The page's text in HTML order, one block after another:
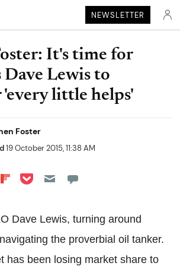
NEWSLETTER
It's time for
Dave Lewis to
'every little helps'
Foster
19 October 2015, 11:38 AM
on LinkedIn
on Reddit
Share on Flipboard
Share on Pocket
Dave Lewis, turning around
the proverbial oil tanker.
has been losing market share to